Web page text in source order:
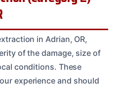
in Adrian, OR,
of the damage, size of
conditions. These
experience and should